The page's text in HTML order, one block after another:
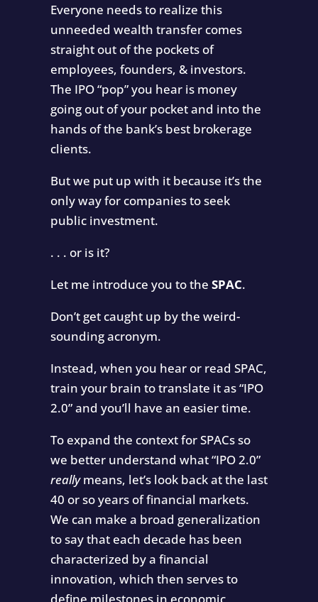
Everyone needs to realize this
unneeded wealth transfer comes
straight out of the pockets of
employees, founders, & investors.
The IPO “pop” you hear is money
going out of your pocket and into the
hands of the bank’s best brokerage
clients.
But we put up with it because it’s the
only way for companies to seek
public investment.
. . . or is it?
Let me introduce you to the SPAC.
Don’t get caught up by the weird-
sounding acronym.
Instead, when you hear or read SPAC,
train your brain to translate it as “IPO
2.0” and you’ll have an easier time.
To expand the context for SPACs so
we better understand what “IPO 2.0”
reallymeans, let’s look back at the last
40 or so years of financial markets.
We can make a broad generalization
to say that each decade has been
characterized by a financial
innovation, which then serves to